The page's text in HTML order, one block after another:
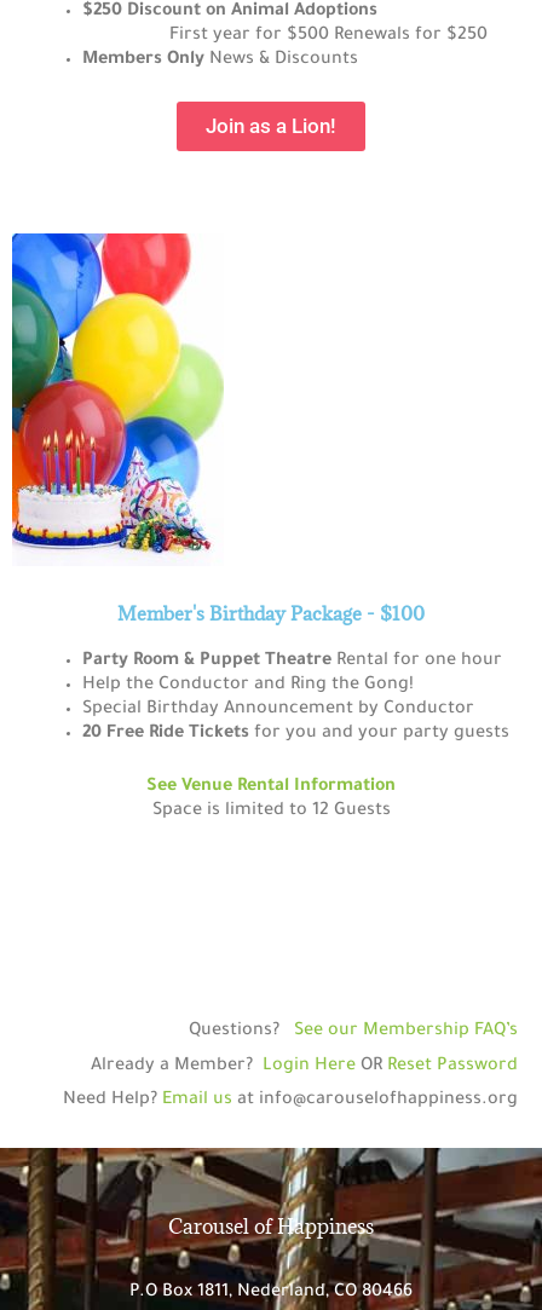
$250 Discount on Animal Adoptions
First year for $500 Renewals for $250
Members Only News & Discounts
Join as a Lion!
Member's Birthday Package - $100
Party Room & Puppet Theatre Rental for one hour
Help the Conductor and Ring the Gong!
Special Birthday Announcement by Conductor
20 Free Ride Tickets for you and your party guests
See Venue Rental Information
Space is limited to 12 Guests
Questions? See our Membership FAQ’s
Already a Member? Login Here OR Reset Password
Need Help? Email us at info@carouselofhappiness.org
Carousel of Happiness
P.O Box 1811, Nederland, CO 80466